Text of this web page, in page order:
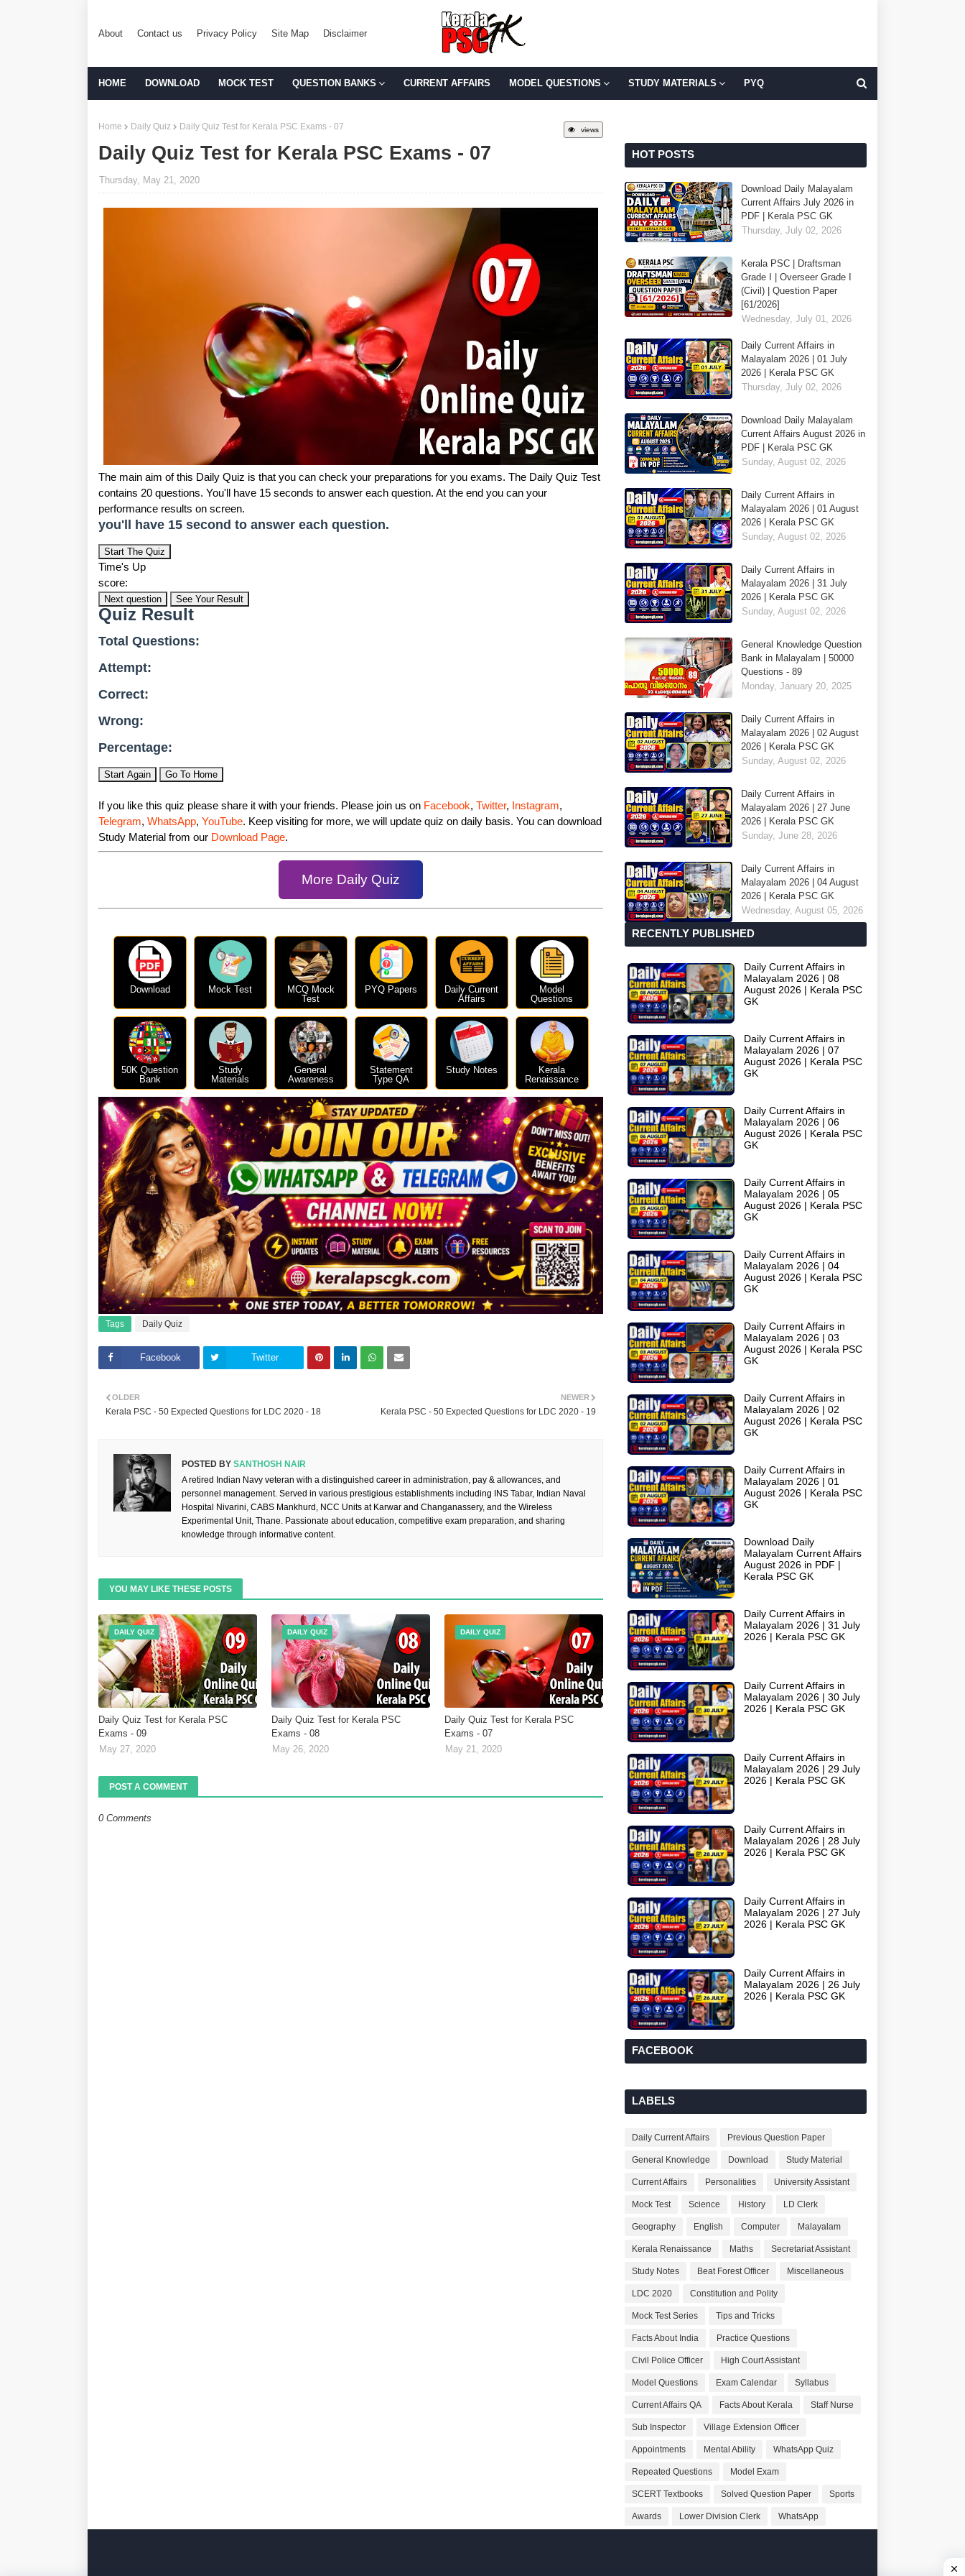
About Contact us Privacy Policy Site Map Disclaimer
HOME DOWNLOAD MOCK TEST QUESTION BANKS CURRENT AFFAIRS MODEL QUESTIONS STUDY MATERIALS PYQ
views
Home Daily Quiz Daily Quiz Test for Kerala PSC Exams - 07
Daily Quiz Test for Kerala PSC Exams - 07
Thursday, May 21, 2020
The main aim of this Daily Quiz is that you can check your preparations for you exams. The Daily Quiz Test
contains 20 questions. You'll have 15 seconds to answer each question. At the end you can your
performance results on screen.
you'll have 15 second to answer each question.
Start The Quiz
Time's Up
score:
Next question See Your Result
Quiz Result
Total Questions:
Attempt:
Correct:
Wrong:
Percentage:
Start Again Go To Home
If you like this quiz please share it with your friends. Please join us on Facebook, Twitter, Instagram,
Telegram, WhatsApp, YouTube. Keep visiting for more, we will update quiz on daily basis. You can download
Study Material from our Download Page.
More Daily Quiz
Download Mock Test
MCQ Mock
Test
PYQ Papers
Daily Current
Affairs
Model
Questions
50K Question
Bank
Study
Materials
General
Awareness
Statement
Type QA
Study Notes
Kerala
Renaissance
Tags Daily Quiz
Facebook Twitter
NEWER
Kerala PSC - 50 Expected Questions for LDC 2020 - 19
OLDER
Kerala PSC - 50 Expected Questions for LDC 2020 - 18
POSTED BY SANTHOSH NAIR
A retired Indian Navy veteran with a distinguished career in administration, pay & allowances, and
personnel management. Served in various prestigious establishments including INS Tabar, Indian Naval
Hospital Nivarini, CABS Mankhurd, NCC Units at Karwar and Changanassery, and the Wireless
Experimental Unit, Thane. Passionate about education, competitive exam preparation, and sharing
knowledge through informative content.
YOU MAY LIKE THESE POSTS
DAILY QUIZ
Daily Quiz Test for Kerala PSC
Exams - 09
May 27, 2020
DAILY QUIZ
Daily Quiz Test for Kerala PSC
Exams - 08
May 26, 2020
DAILY QUIZ
Daily Quiz Test for Kerala PSC
Exams - 07
May 21, 2020
POST A COMMENT
0 Comments
HOT POSTS
Download Daily Malayalam
Current Affairs July 2026 in
PDF | Kerala PSC GK
Thursday, July 02, 2026
Kerala PSC | Draftsman
Grade I | Overseer Grade I
(Civil) | Question Paper
[61/2026]
Wednesday, July 01, 2026
Daily Current Affairs in
Malayalam 2026 | 01 July
2026 | Kerala PSC GK
Thursday, July 02, 2026
Download Daily Malayalam
Current Affairs August 2026 in
PDF | Kerala PSC GK
Sunday, August 02, 2026
Daily Current Affairs in
Malayalam 2026 | 01 August
2026 | Kerala PSC GK
Sunday, August 02, 2026
Daily Current Affairs in
Malayalam 2026 | 31 July
2026 | Kerala PSC GK
Sunday, August 02, 2026
General Knowledge Question
Bank in Malayalam | 50000
Questions - 89
Monday, January 20, 2025
Daily Current Affairs in
Malayalam 2026 | 02 August
2026 | Kerala PSC GK
Sunday, August 02, 2026
Daily Current Affairs in
Malayalam 2026 | 27 June
2026 | Kerala PSC GK
Sunday, June 28, 2026
Daily Current Affairs in
Malayalam 2026 | 04 August
2026 | Kerala PSC GK
Wednesday, August 05, 2026
RECENTLY PUBLISHED
Daily Current Affairs in
Malayalam 2026 | 08
August 2026 | Kerala PSC
GK
Daily Current Affairs in
Malayalam 2026 | 07
August 2026 | Kerala PSC
GK
Daily Current Affairs in
Malayalam 2026 | 06
August 2026 | Kerala PSC
GK
Daily Current Affairs in
Malayalam 2026 | 05
August 2026 | Kerala PSC
GK
Daily Current Affairs in
Malayalam 2026 | 04
August 2026 | Kerala PSC
GK
Daily Current Affairs in
Malayalam 2026 | 03
August 2026 | Kerala PSC
GK
Daily Current Affairs in
Malayalam 2026 | 02
August 2026 | Kerala PSC
GK
Daily Current Affairs in
Malayalam 2026 | 01
August 2026 | Kerala PSC
GK
Download Daily
Malayalam Current Affairs
August 2026 in PDF |
Kerala PSC GK
Daily Current Affairs in
Malayalam 2026 | 31 July
2026 | Kerala PSC GK
Daily Current Affairs in
Malayalam 2026 | 30 July
2026 | Kerala PSC GK
Daily Current Affairs in
Malayalam 2026 | 29 July
2026 | Kerala PSC GK
Daily Current Affairs in
Malayalam 2026 | 28 July
2026 | Kerala PSC GK
Daily Current Affairs in
Malayalam 2026 | 27 July
2026 | Kerala PSC GK
Daily Current Affairs in
Malayalam 2026 | 26 July
2026 | Kerala PSC GK
FACEBOOK
LABELS
Daily Current Affairs Previous Question Paper
General Knowledge Download Study Material
Current Affairs Personalities University Assistant
Mock Test Science History LD Clerk
Geography English Computer Malayalam
Kerala Renaissance Maths Secretariat Assistant
Study Notes Beat Forest Officer Miscellaneous
LDC 2020 Constitution and Polity
Mock Test Series Tips and Tricks
Facts About India Practice Questions
Civil Police Officer High Court Assistant
Model Questions Exam Calendar Syllabus
Current Affairs QA Facts About Kerala Staff Nurse
Sub Inspector Village Extension Officer
Appointments Mental Ability WhatsApp Quiz
Repeated Questions Model Exam
SCERT Textbooks Solved Question Paper Sports
Awards Lower Division Clerk WhatsApp